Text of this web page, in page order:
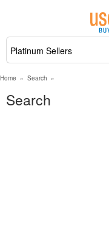
Home » Search »
Search